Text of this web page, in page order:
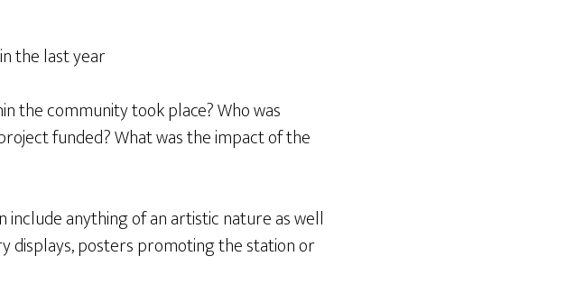
the last year
the community took place? Who was
funded? What was the impact of the
anything of an artistic nature as well
displays, posters promoting the station or